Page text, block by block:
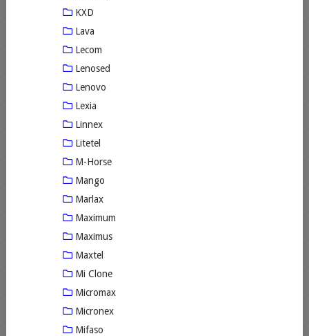
KXD
Lava
Lecom
Lenosed
Lenovo
Lexia
Linnex
Litetel
M-Horse
Mango
Marlax
Maximum
Maximus
Maxtel
Mi Clone
Micromax
Micronex
Mifaso